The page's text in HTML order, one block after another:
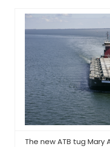
The new ATB tug Mary